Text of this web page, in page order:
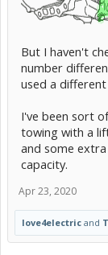
But I haven't
number
used a
I've been sort
towing with a
and some
capacity.
Apr 23, 2020
love4electric and